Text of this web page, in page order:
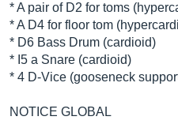
* A pair of D2 for toms
* A D4 for floor tom
* D6 Bass Drum (cardioid)
* I5 a Snare (cardioid)
* 4 D-Vice (gooseneck
NOTICE GLOBAL